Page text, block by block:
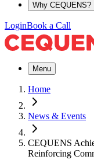
Why CEQUENS?
LoginBook a Call
Menu
Home
News & Events
CEQUENS
Reinforcing